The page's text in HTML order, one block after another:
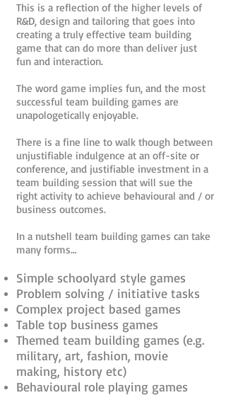
This is a reflection of the higher levels of
R&D, design and tailoring that goes into
creating a truly effective team building
game that can do more than deliver just
fun and interaction.
The word game implies fun, and the most
successful team building games are
unapologetically enjoyable.
There is a fine line to walk though between
unjustifiable indulgence at an off-site or
conference, and justifiable investment in a
team building session that will sue the
right activity to achieve behavioural and / or
business outcomes.
In a nutshell team building games can take
many forms…
Simple schoolyard style games
Problem solving / initiative tasks
Complex project based games
Table top business games
Themed team building games (e.g.
military, art, fashion, movie
making, history etc)
Behavioural role playing games